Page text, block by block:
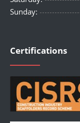
Sunday:
Certifications